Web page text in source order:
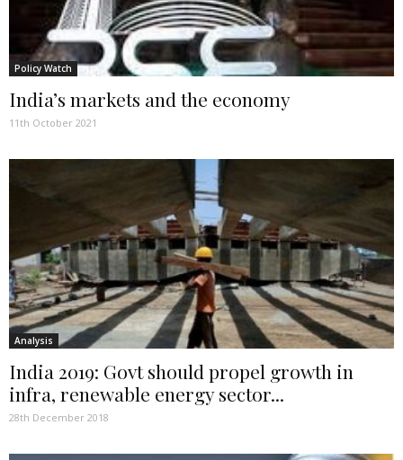
Policy Watch
India’s markets and the economy
11th October 2021
Analysis
India 2019: Govt should propel growth in
infra, renewable energy sector...
28th December 2018